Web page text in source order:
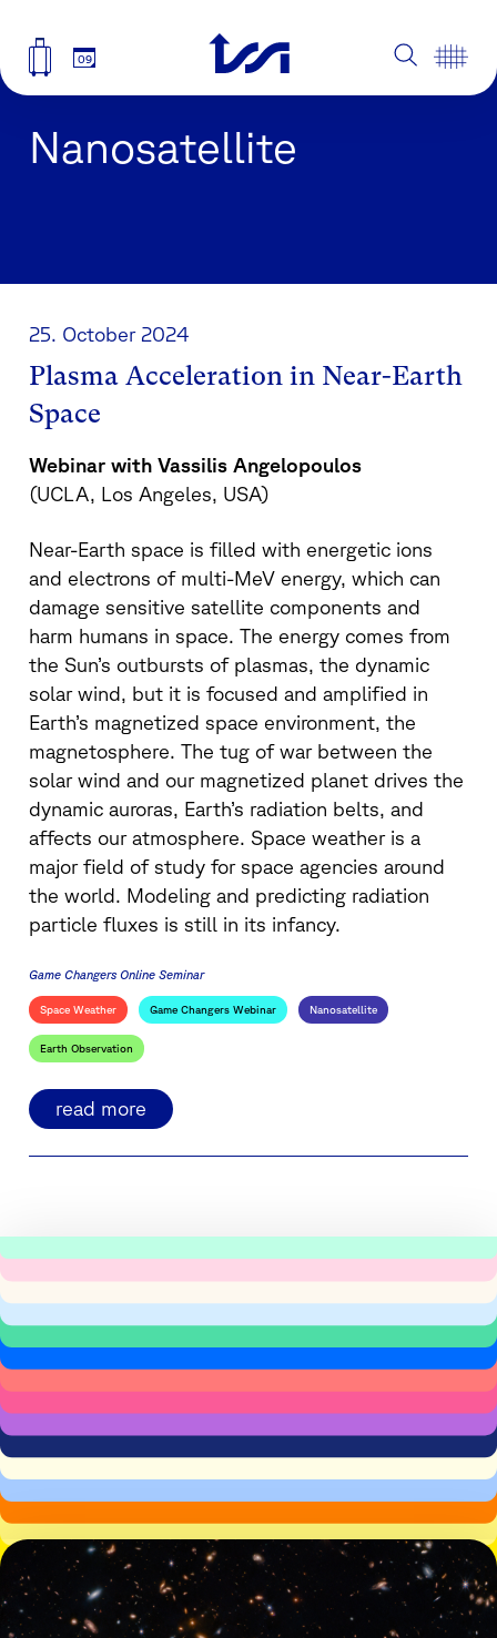
09
Nanosatellite
25. October 2024
Plasma Acceleration in Near-Earth
Space
Webinar with Vassilis Angelopoulos
(UCLA, Los Angeles, USA)
Near-Earth space is filled with energetic ions
and electrons of multi-MeV energy, which can
damage sensitive satellite components and
harm humans in space. The energy comes from
the Sun’s outbursts of plasmas, the dynamic
solar wind, but it is focused and amplified in
Earth’s magnetized space environment, the
magnetosphere. The tug of war between the
solar wind and our magnetized planet drives the
dynamic auroras, Earth’s radiation belts, and
affects our atmosphere. Space weather is a
major field of study for space agencies around
the world. Modeling and predicting radiation
particle fluxes is still in its infancy.
Game Changers Online Seminar
Space Weather Game Changers Webinar Nanosatellite
Earth Observation
read more